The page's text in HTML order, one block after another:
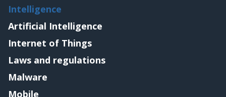
Intelligence
Artificial Intelligence
Internet of Things
Laws and regulations
Malware
Mobile